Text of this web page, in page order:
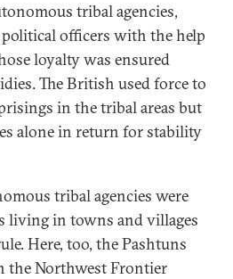
tribal agencies,
officers with the help
loyalty was ensured
The British used force to
in the tribal areas but
alone in return for stability
tribal agencies were
living in towns and villages
Here, too, the Pashtuns
the Northwest Frontier